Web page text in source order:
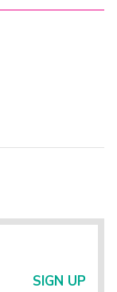
SIGN UP